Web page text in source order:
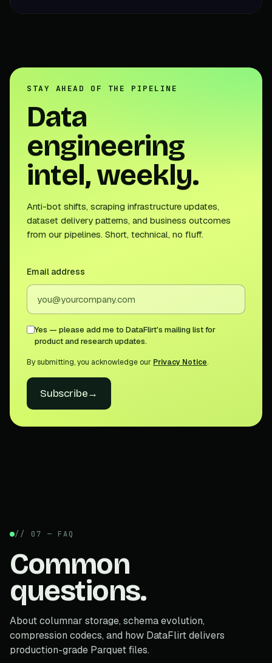
STAY AHEAD OF THE PIPELINE
Data
engineering
intel, weekly.
Anti-bot shifts, scraping infrastructure updates,
dataset delivery patterns, and business outcomes
from our pipelines. Short, technical, no fluff.
Email address
Yes — please add me to DataFlirt's mailing list for
product and research updates.
By submitting, you acknowledge our Privacy Notice.
Subscribe→
// 07 — FAQ
Common
questions.
About columnar storage, schema evolution,
compression codecs, and how DataFlirt delivers
production-grade Parquet files.